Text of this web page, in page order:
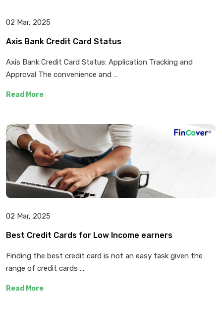
02 Mar, 2025
Axis Bank Credit Card Status
Axis Bank Credit Card Status: Application Tracking and
Approval The convenience and …
Read More
02 Mar, 2025
Best Credit Cards for Low Income earners
Finding the best credit card is not an easy task given the
range of credit cards …
Read More